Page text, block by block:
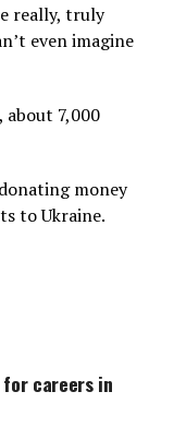
really, truly
even imagine
7,000
money
to Ukraine.
for careers in